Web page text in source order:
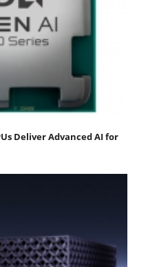
Deliver Advanced AI for